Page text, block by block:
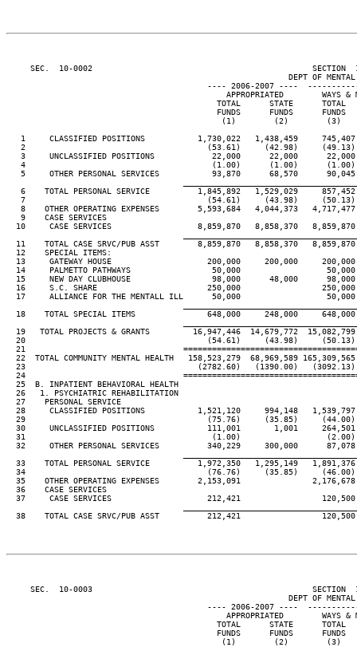
SEC.  10-0002                                              SECTION
DEPT OF
---- 2006-2007 ----
APPROPRIATED        WAYS
TOTAL      STATE      TOTAL
FUNDS      FUNDS      FUNDS
(1)        (2)        (3)
1     CLASSIFIED POSITIONS           1,730,022   1,438,459
2                                      (53.61)     (42.98)
3     UNCLASSIFIED POSITIONS            22,000      22,000
4                                       (1.00)      (1.00)
5     OTHER PERSONAL SERVICES           93,870      68,570
6    TOTAL PERSONAL SERVICE          1,845,892   1,529,029
7                                      (54.61)     (43.98)
8    OTHER OPERATING EXPENSES        5,593,684   4,044,373
   9    CASE SERVICES
10     CASE SERVICES                  8,859,870   8,858,370
11    TOTAL CASE SRVC/PUB ASST        8,859,870   8,858,370
  12    SPECIAL ITEMS:
13     GATEWAY HOUSE                    200,000     200,000
14     PALMETTO PATHWAYS                 50,000
15     NEW DAY CLUBHOUSE                 98,000      48,000
16     S.C. SHARE                       250,000
17     ALLIANCE FOR THE MENTALL ILL      50,000
18    TOTAL SPECIAL ITEMS               648,000     248,000
19   TOTAL PROJECTS & GRANTS         16,947,446  14,679,772
20                                      (54.61)     (43.98)
21
22  TOTAL COMMUNITY MENTAL HEALTH   158,523,279  68,969,589
23                                    (2782.60)   (1390.00)
24
  25  B. INPATIENT BEHAVIORAL HEALTH
  26   1. PSYCHIATRIC REHABILITATION
  27    PERSONAL SERVICE
28     CLASSIFIED POSITIONS           1,521,120     994,148
29                                      (75.76)     (35.85)
30     UNCLASSIFIED POSITIONS           111,001       1,001
31                                       (1.00)
32     OTHER PERSONAL SERVICES          340,229     300,000
33    TOTAL PERSONAL SERVICE          1,972,350   1,295,149
34                                      (76.76)     (35.85)
35    OTHER OPERATING EXPENSES        2,153,091
  36    CASE SERVICES
37     CASE SERVICES                    212,421
38    TOTAL CASE SRVC/PUB ASST          212,421
SEC.  10-0003                                              SECTION
DEPT OF
---- 2006-2007 ----
APPROPRIATED        WAYS
TOTAL      STATE      TOTAL
FUNDS      FUNDS      FUNDS
(1)        (2)        (3)